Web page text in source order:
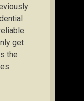
get
the